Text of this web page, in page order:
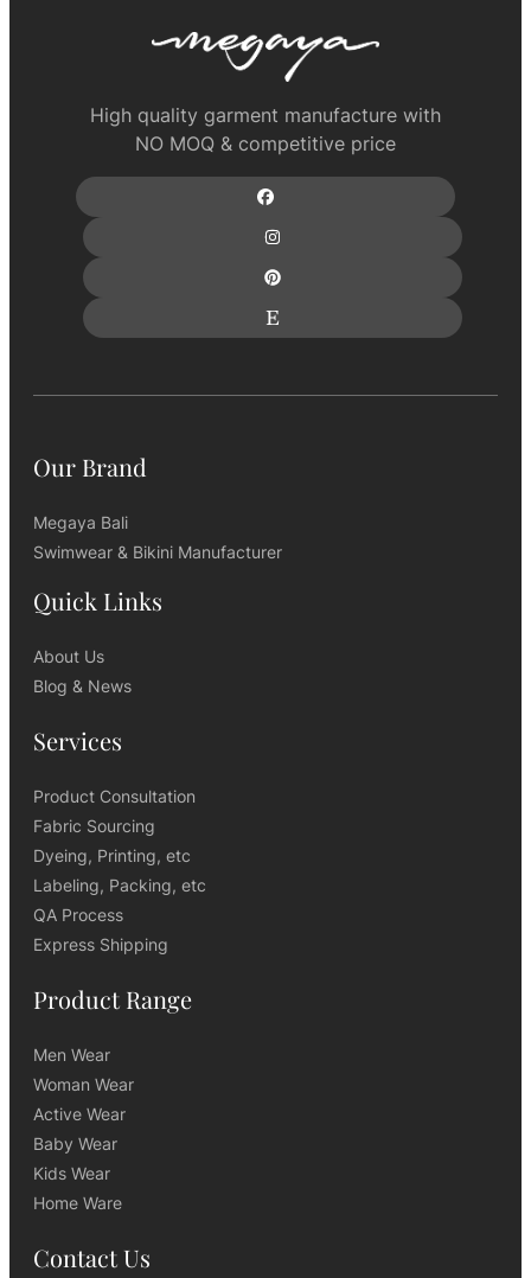
High quality garment manufacture with
NO MOQ & competitive price
Our Brand
Megaya Bali
Swimwear & Bikini Manufacturer
Quick Links
About Us
Blog & News
Services
Product Consultation
Fabric Sourcing
Dyeing, Printing, etc
Labeling, Packing, etc
QA Process
Express Shipping
Product Range
Men Wear
Woman Wear
Active Wear
Baby Wear
Kids Wear
Home Ware
Contact Us